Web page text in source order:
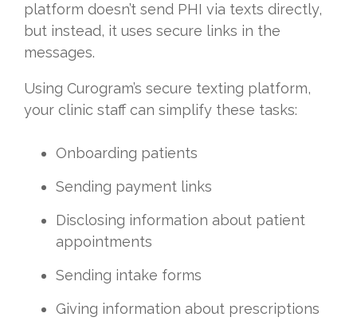
platform doesn’t send PHI via texts directly,
but instead, it uses secure links in the
messages.
Using Curogram’s secure texting platform,
your clinic staff can simplify these tasks:
Onboarding patients
Sending payment links
Disclosing information about patient
appointments
Sending intake forms
Giving information about prescriptions